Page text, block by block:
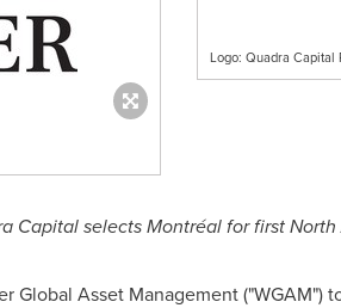
Logo: Quadra Capital
Capital selects Montréal for first
Global Asset Management ("WGAM")